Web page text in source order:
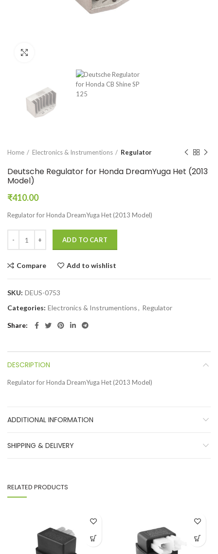
Home Electronics & Instrumentions Regulator
Deutsche Regulator for Honda DreamYuga Het (2013
Model)
₹410.00
Regulator for Honda DreamYuga Het (2013 Model)
ADD TO CART
Compare Add to wishlist
SKU: DEUS-0753
Categories: Electronics & Instrumentions, Regulator
Share
DESCRIPTION
Regulator for Honda DreamYuga Het (2013 Model)
ADDITIONAL INFORMATION
SHIPPING & DELIVERY
RELATED PRODUCTS